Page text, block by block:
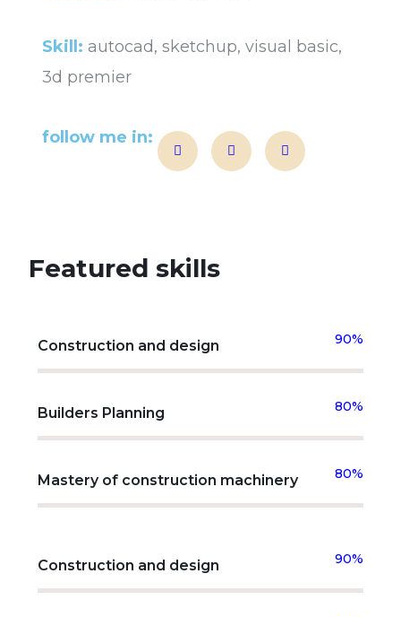
Skill: autocad, sketchup, visual basic,
3d premier
follow me in:
Featured skills
Construction and design 90%
Builders Planning 80%
Mastery of construction machinery 80%
Construction and design 90%